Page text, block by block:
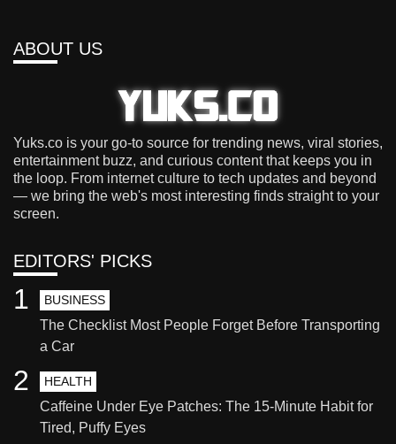
ABOUT US
Yuks.co is your go-to source for trending news, viral stories,
entertainment buzz, and curious content that keeps you in
the loop. From internet culture to tech updates and beyond
— we bring the web's most interesting finds straight to your
screen.
EDITORS' PICKS
BUSINESS
The Checklist Most People Forget Before Transporting
a Car
1
HEALTH
Caffeine Under Eye Patches: The 15-Minute Habit for
Tired, Puffy Eyes
2